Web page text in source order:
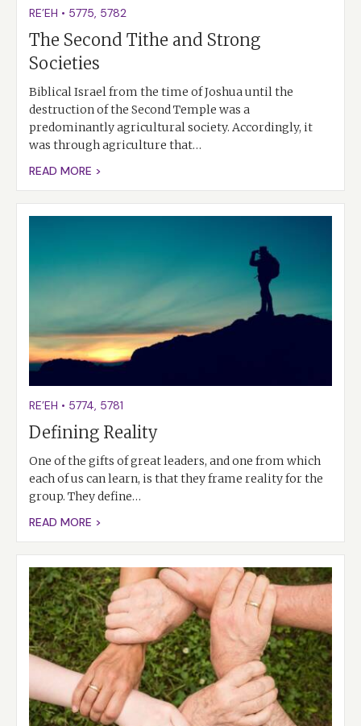
RE’EH • 5775 5782
The Second Tithe and Strong
Societies
Biblical Israel from the time of Joshua until the
destruction of the Second Temple was a
predominantly agricultural society. Accordingly, it
was through agriculture that…
READ MORE >
RE’EH • 5774, 5781
Defining Reality
One of the gifts of great leaders, and one from which
each of us can learn, is that they frame reality for the
group. They define…
READ MORE >